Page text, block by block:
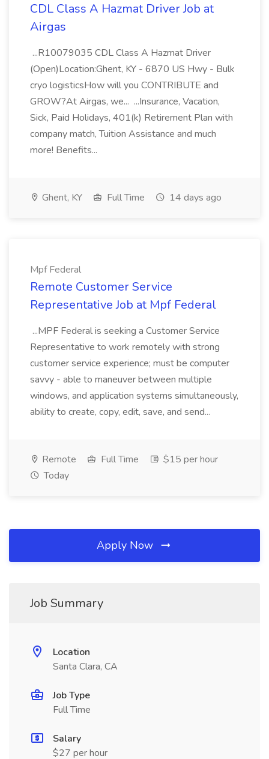
CDL Class A Hazmat Driver Job at
Airgas
...R10079035 CDL Class A Hazmat Driver
(Open)Location:Ghent, KY - 6870 US Hwy - Bulk
cryo logisticsHow will you CONTRIBUTE and
GROW?At Airgas, we... ...Insurance, Vacation,
Sick, Paid Holidays, 401(k) Retirement Plan with
company match, Tuition Assistance and much
more! Benefits...
Ghent, KY Full Time 14 days ago
Mpf Federal
Remote Customer Service
Representative Job at Mpf Federal
...MPF Federal is seeking a Customer Service
Representative to work remotely with strong
customer service experience; must be computer
savvy - able to maneuver between multiple
windows, and application systems simultaneously,
ability to create, copy, edit, save, and send...
Remote Full Time
$15 per hour
Today
Apply Now
Job Summary
Location
Santa Clara, CA
Job Type
Full Time
Salary
$27 per hour